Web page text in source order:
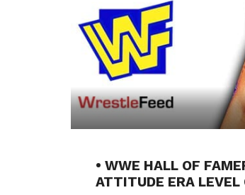
• WWE HALL OF
ATTITUDE ERA LEVEL